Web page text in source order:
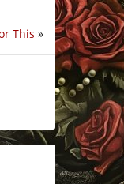
This »